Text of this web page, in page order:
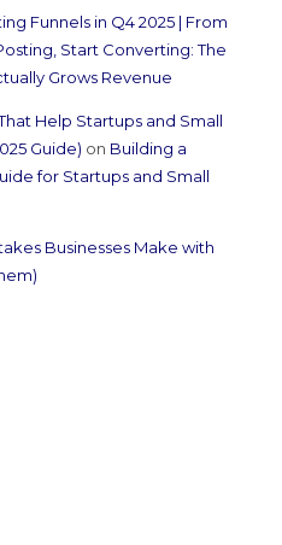
Funnels in Q4 2025 | From
Start Converting: The
Grows Revenue
Help Startups and Small
Guide) on Building a
for Startups and Small
Businesses Make with